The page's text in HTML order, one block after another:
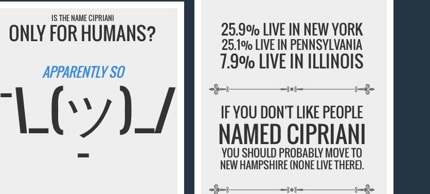
25.9% LIVE IN NEW YORK
25.1% LIVE IN PENNSYLVANIA
7.9% LIVE IN ILLINOIS
IF YOU DON'T LIKE PEOPLE
NAMED CIPRIANI
YOU SHOULD PROBABLY MOVE TO
NEW HAMPSHIRE (NONE LIVE THERE).
IS THE NAME CIPRIANI
ONLY FOR HUMANS?
APPARENTLY SO
¯\_(ツ)_/
¯